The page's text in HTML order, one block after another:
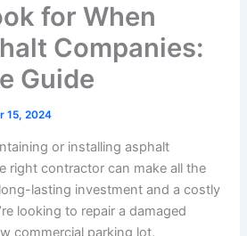
for When
Companies:
Guide
15, 2024
or installing asphalt
right contractor can make all the
lasting investment and a costly
looking to repair a damaged
commercial parking lot,